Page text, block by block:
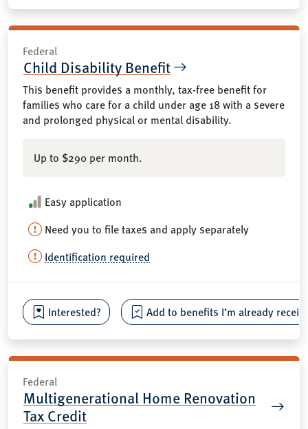
Federal
Child Disability Benefit
This benefit provides a monthly, tax-free benefit for
families who care for a child under age 18 with a severe
and prolonged physical or mental disability.
Up to $290 per month.
Easy application
Need you to file taxes and apply separately
Identification required
Interested? Add to benefits I’m already
Federal
Multigenerational Home Renovation
Tax Credit